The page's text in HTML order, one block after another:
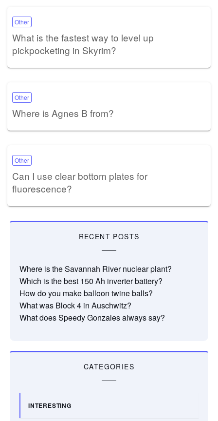
Other
What is the fastest way to level up
pickpocketing in Skyrim?
Other
Where is Agnes B from?
Other
Can I use clear bottom plates for
fluorescence?
RECENT POSTS
Where is the Savannah River nuclear plant?
Which is the best 150 Ah inverter battery?
How do you make balloon twine balls?
What was Block 4 in Auschwitz?
What does Speedy Gonzales always say?
CATEGORIES
INTERESTING